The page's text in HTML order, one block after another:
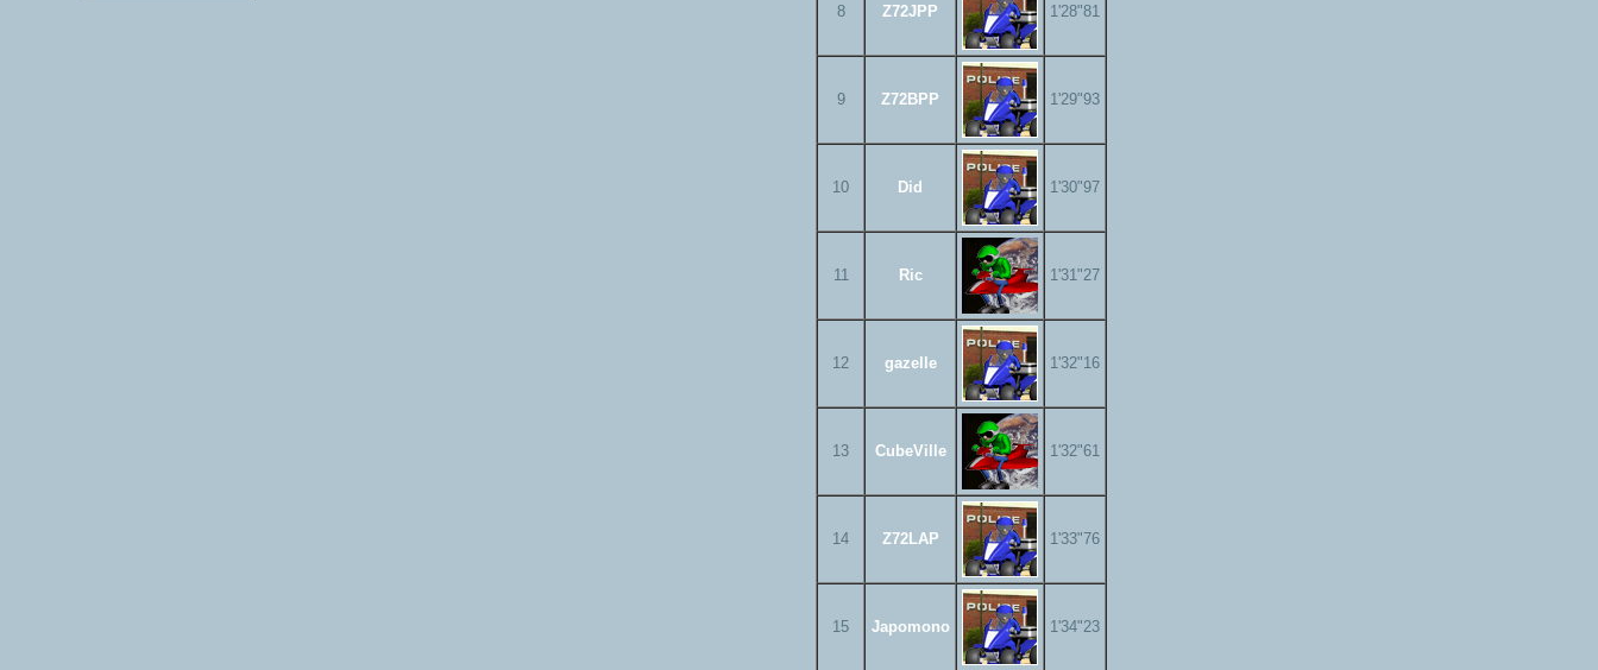
8 Z72JPP 1'28"81
9 Z72BPP 1'29"93
10 Did 1'30"97
11 Ric 1'31"27
12 gazelle 1'32"16
13 CubeVille 1'32"61
14 Z72LAP 1'33"76
15 Japomono 1'34"23